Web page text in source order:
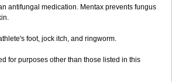
antifungal medication. Mentax prevents fungus
foot, jock itch, and ringworm.
for purposes other than those listed in this